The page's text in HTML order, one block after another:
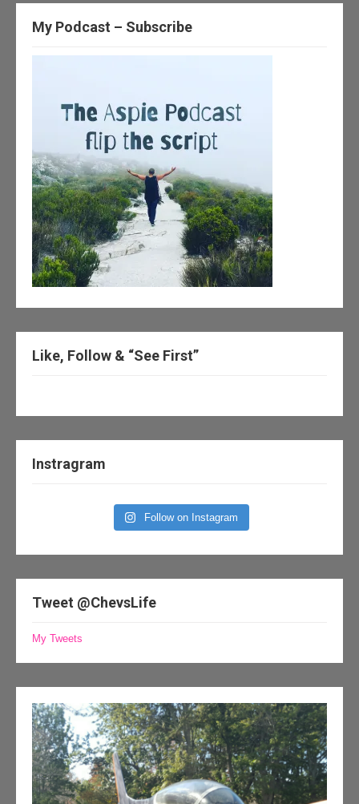
My Podcast – Subscribe
Like, Follow & “See First”
Instragram
Follow on Instagram
Tweet @ChevsLife
My Tweets